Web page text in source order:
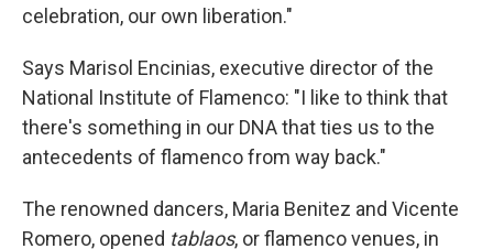
celebration, our own liberation."
Says Marisol Encinias, executive director of the
National Institute of Flamenco: "I like to think that
there's something in our DNA that ties us to the
antecedents of flamenco from way back."
The renowned dancers, Maria Benitez and Vicente
Romero, opened tablaos, or flamenco venues, in